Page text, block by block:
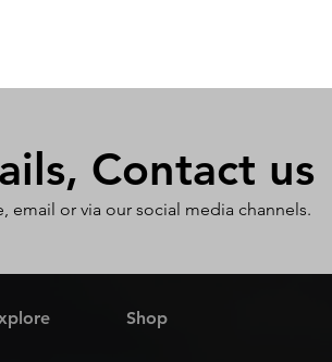
Contact us
email or via our social media channels.
Shop